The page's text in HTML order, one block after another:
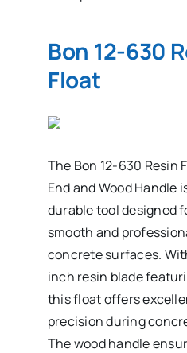
Bon 12-630
Float
The Bon 12-630 Resin
End and Wood Handle
durable tool designed
smooth and
concrete surfaces.
inch resin blade
this float offers
precision during
The wood handle